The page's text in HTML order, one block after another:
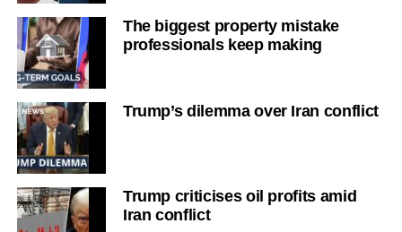
The biggest property mistake
professionals keep making
Trump’s dilemma over Iran conflict
Trump criticises oil profits amid
Iran conflict